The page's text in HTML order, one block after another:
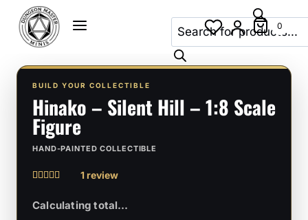
content
Products
search
0
BUILD YOUR COLLECTIBLE
Hinako – Silent Hill – 1:8 Scale
Figure
HAND-PAINTED COLLECTIBLE
out of 5
based on
1 review